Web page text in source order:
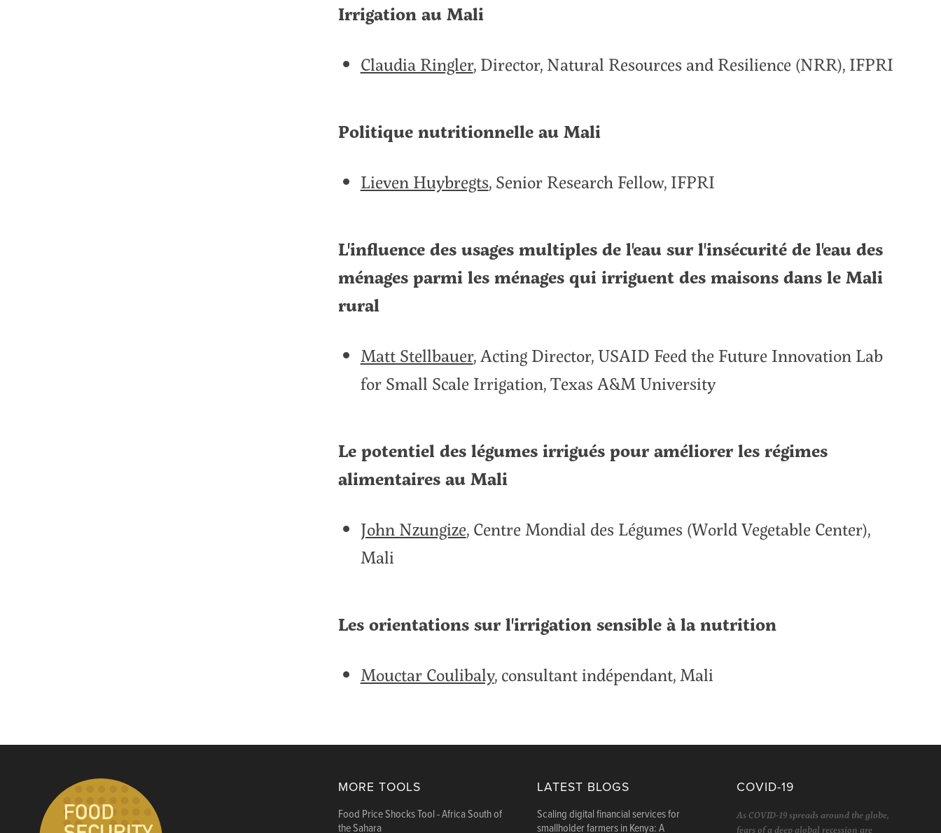
Irrigation au Mali
Claudia Ringler, Director, Natural Resources and Resilience (NRR), IFPRI
Politique nutritionnelle au Mali
Lieven Huybregts, Senior Research Fellow, IFPRI
L'influence des usages multiples de l'eau sur l'insécurité de l'eau des
ménages parmi les ménages qui irriguent des maisons dans le Mali
rural
Matt Stellbauer, Acting Director, USAID Feed the Future Innovation Lab
for Small Scale Irrigation, Texas A&M University
Le potentiel des légumes irrigués pour améliorer les régimes
alimentaires au Mali
John Nzungize, Centre Mondial des Légumes (World Vegetable Center),
Mali
Les orientations sur l'irrigation sensible à la nutrition
Mouctar Coulibaly, consultant indépendant, Mali
MORE TOOLS
Food Price Shocks Tool - Africa South of
the Sahara
LATEST BLOGS
Scaling digital financial services for
smallholder farmers in Kenya: A
COVID-19
As COVID-19 spreads around the globe,
fears of a deep global recession are